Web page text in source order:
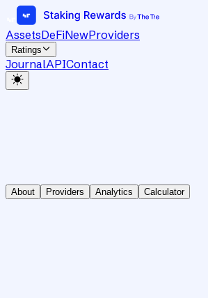
AssetsDeFiNewProviders
Ratings
JournalAPIContact
About Providers Analytics Calculator